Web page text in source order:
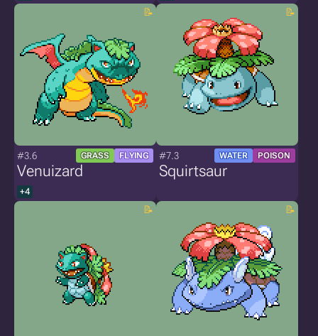
#3.6 GRASS FLYING
Venuizard
+4
#7.3 WATER POISON
Squirtsaur